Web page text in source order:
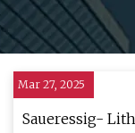
Mar 27, 2025
Saueressig-